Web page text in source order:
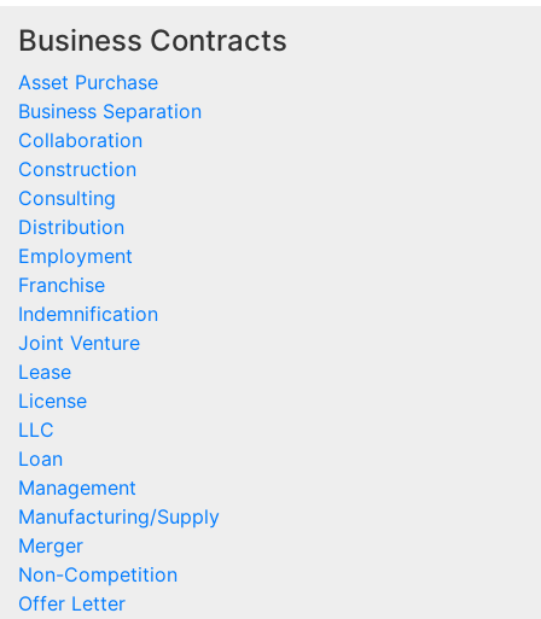
Business Contracts
Asset Purchase
Business Separation
Collaboration
Construction
Consulting
Distribution
Employment
Franchise
Indemnification
Joint Venture
Lease
License
LLC
Loan
Management
Manufacturing/Supply
Merger
Non-Competition
Offer Letter